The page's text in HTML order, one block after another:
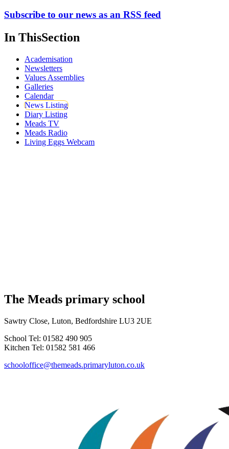
Subscribe to our news as an RSS feed
In ThisSection
Academisation
Newsletters
Values Assemblies
Galleries
Calendar
News Listing
Diary Listing
Meads TV
Meads Radio
Living Eggs Webcam
The Meads primary school
Sawtry Close, Luton, Bedfordshire LU3 2UE
School Tel: 01582 490 905
Kitchen Tel: 01582 581 466
schooloffice@themeads.primaryluton.co.uk